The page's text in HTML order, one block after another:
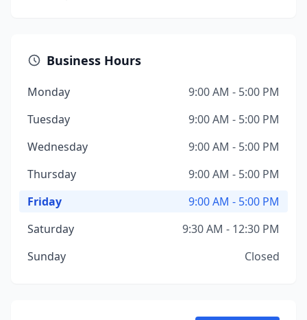
Business Hours
Monday
9:00 AM - 5:00 PM
Tuesday
9:00 AM - 5:00 PM
Wednesday
9:00 AM - 5:00 PM
Thursday
9:00 AM - 5:00 PM
Friday
9:00 AM - 5:00 PM
Saturday
9:30 AM - 12:30 PM
Sunday
Closed